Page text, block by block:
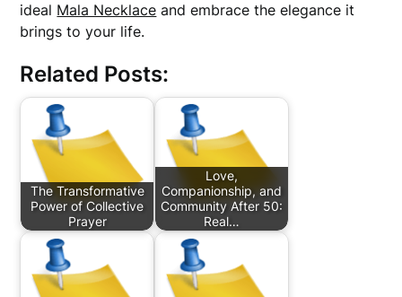
ideal Mala Necklace and embrace the elegance it
brings to your life.
Related Posts:
The Transformative
Power of Collective
Prayer
Love,
Companionship, and
Community After 50:
Real…